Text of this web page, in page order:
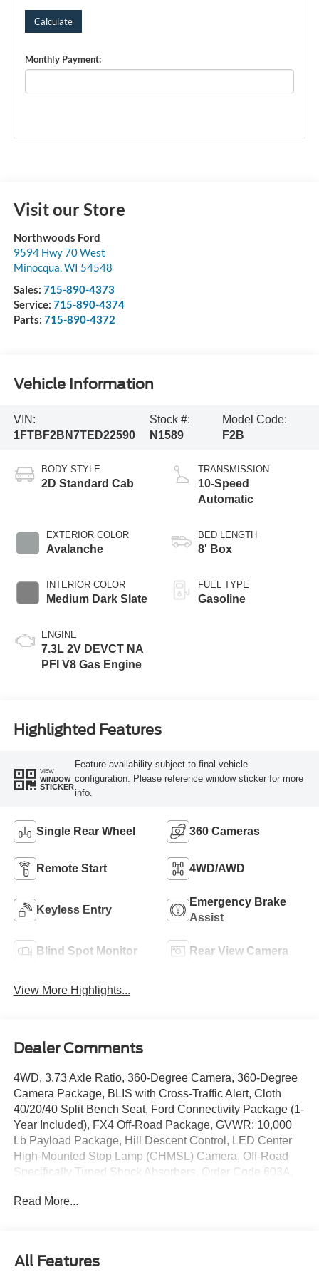
Monthly Payment:
Visit our Store
Northwoods Ford
9594 Hwy 70 West
Minocqua WI 54548
Sales: 715-890-4373
Service: 715-890-4374
Parts: 715-890-4372
Vehicle Information
VIN:
1FTBF2BN7TED22590
Stock #:
N1589
Model Code:
F2B
BODY STYLE
2D Standard Cab
EXTERIOR COLOR
Avalanche
INTERIOR COLOR
Medium Dark Slate
ENGINE
7.3L 2V DEVCT NA
PFI V8 Gas Engine
TRANSMISSION
10-Speed
Automatic
BED LENGTH
8' Box
FUEL TYPE
Gasoline
Highlighted Features
VIEW
WINDOW
STICKER
Feature availability subject to final vehicle
configuration. Please reference window sticker for more
info.
Single Rear Wheel 360 Cameras
Remote Start 4WD/AWD
Keyless Entry
Emergency Brake
Assist
Blind Spot Monitor Rear View Camera
View More Highlights...
Dealer Comments
4WD, 3.73 Axle Ratio, 360-Degree Camera, 360-Degree
Camera Package, BLIS with Cross-Traffic Alert, Cloth
40/20/40 Split Bench Seat, Ford Connectivity Package (1-
Year Included), FX4 Off-Road Package, GVWR: 10,000
Lb Payload Package, Hill Descent Control, LED Center
High-Mounted Stop Lamp (CHMSL) Camera, Off-Road
Specifically Tuned Shock Absorbers, Order Code 603A,
Sensors, Snow Plow Prep Package, SYNC 4, Unique
16V Federal 405hp 10-Speed Automatic 4WD
Read More...
All Features